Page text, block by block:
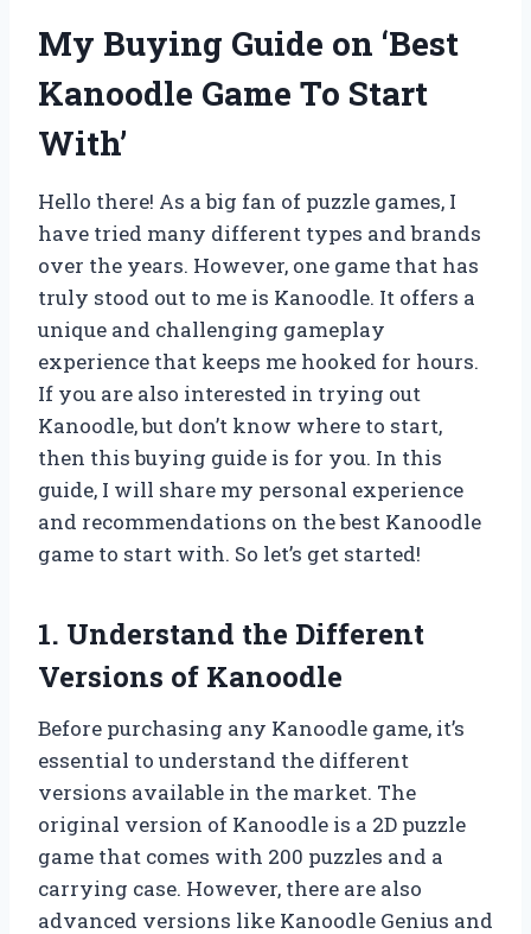
My Buying Guide on ‘Best
Kanoodle Game To Start
With’
Hello there! As a big fan of puzzle games, I
have tried many different types and brands
over the years. However, one game that has
truly stood out to me is Kanoodle. It offers a
unique and challenging gameplay
experience that keeps me hooked for hours.
If you are also interested in trying out
Kanoodle, but don’t know where to start,
then this buying guide is for you. In this
guide, I will share my personal experience
and recommendations on the best Kanoodle
game to start with. So let’s get started!
1. Understand the Different
Versions of Kanoodle
Before purchasing any Kanoodle game, it’s
essential to understand the different
versions available in the market. The
original version of Kanoodle is a 2D puzzle
game that comes with 200 puzzles and a
carrying case. However, there are also
advanced versions like Kanoodle Genius and